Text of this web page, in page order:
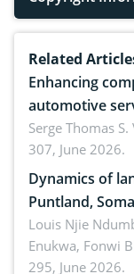
Related
Enhancing
automotive
reality:
ergonomics,
Serge Thomas
307, June 2026.
Dynamics of
Puntland,
implications
Louis Njie
Enukwa, Fonwi
295, June 2026.